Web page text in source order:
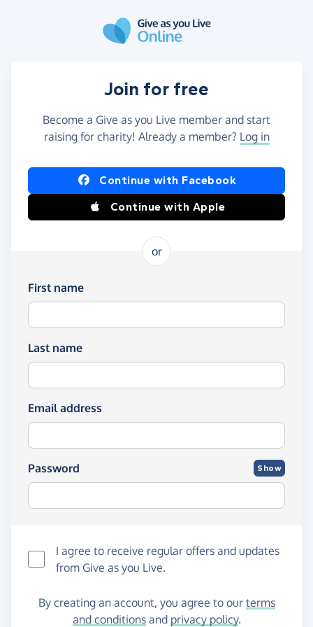
Join for free
Become a Give as you Live member and start
raising for charity! Already a member? Log in
Continue with Facebook
Continue with Apple
or
First name
Last name
Email address
Password Show
I agree to receive regular offers and updates
from Give as you Live.
By creating an account, you agree to our terms
and conditionsand privacy policy.